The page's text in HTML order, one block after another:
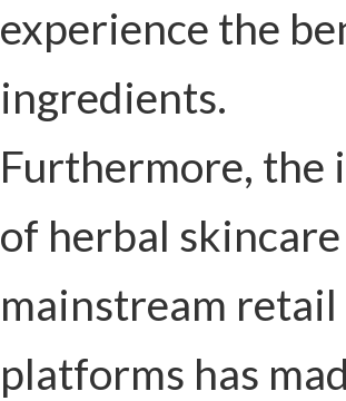
experience the
ingredients.
Furthermore, the
of herbal
mainstream
platforms has